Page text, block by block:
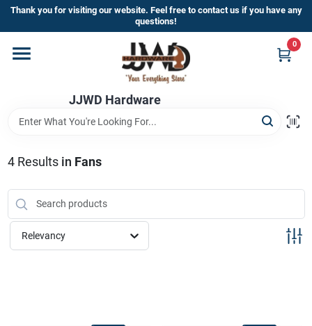
Skip
content
Thank you for visiting our website. Feel free to contact us if you have any
questions!
JJWD Hardware
0
Home
Departments
Brands
Furniture
4Results in Fans
Relevancy